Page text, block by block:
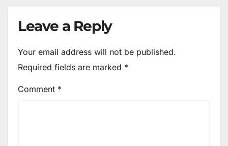
Leave a Reply
Your email address will not be published.
Required fields are marked *
Comment *